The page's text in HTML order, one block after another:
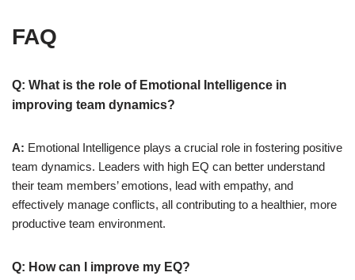
FAQ
Q: What is the role of Emotional Intelligence in
improving team dynamics?
A: Emotional Intelligence plays a crucial role in fostering positive
team dynamics. Leaders with high EQ can better understand
their team members’ emotions, lead with empathy, and
effectively manage conflicts, all contributing to a healthier, more
productive team environment.
Q: How can I improve my EQ?